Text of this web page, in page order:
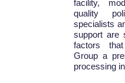
facility,
quality
specialists
support are
factors
Group a
processing